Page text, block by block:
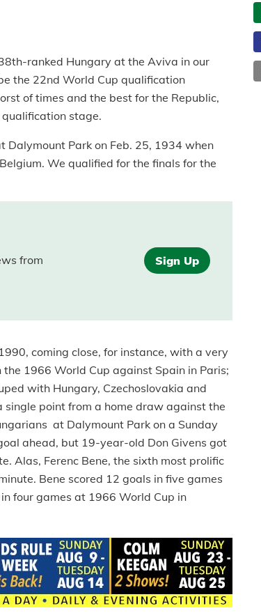
ranked Hungary at the Aviva in our
the 22nd World Cup qualification
of times and the best for the Republic,
stage.
Park on Feb. 25, 1934 when
We qualified for the finals for the
from
Sign Up
coming close, for instance, with a very
1966 World Cup against Spain in Paris;
with Hungary, Czechoslovakia and
single point from a home draw against the
at Dalymount Park on a Sunday
ahead, but 19-year-old Don Givens got
Alas, Ferenc Bene, the sixth most prolific
Bene scored 12 goals in five games
four games at 1966 World Cup in